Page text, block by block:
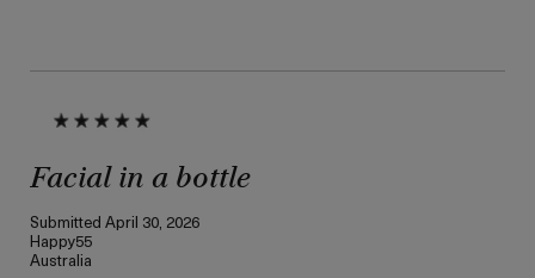
Facial in a bottle
Submitted April 30, 2026
Happy55
Australia